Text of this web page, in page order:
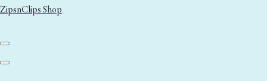
ZipsnClips Shop